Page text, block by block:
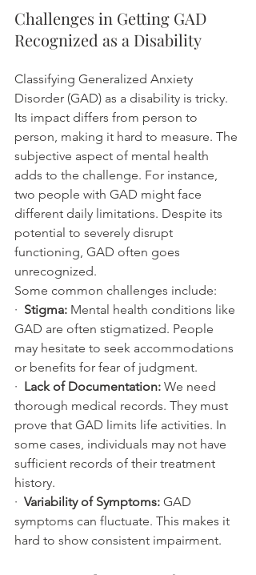
Challenges in Getting GAD
Recognized as a Disability
Classifying Generalized Anxiety
Disorder (GAD) as a disability is tricky.
Its impact differs from person to
person, making it hard to measure. The
subjective aspect of mental health
adds to the challenge. For instance,
two people with GAD might face
different daily limitations. Despite its
potential to severely disrupt
functioning, GAD often goes
unrecognized.
Some common challenges include:
· Stigma: Mental health conditions like
GAD are often stigmatized. People
may hesitate to seek accommodations
or benefits for fear of judgment.
· Lack of Documentation: We need
thorough medical records. They must
prove that GAD limits life activities. In
some cases, individuals may not have
sufficient records of their treatment
history.
· Variability of Symptoms: GAD
symptoms can fluctuate. This makes it
hard to show consistent impairment.